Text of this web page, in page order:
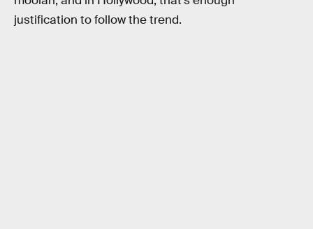
justification to follow the trend.